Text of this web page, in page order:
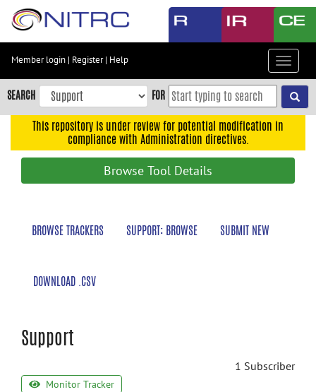
Skip
content
Skip
to
navigation
Member login | Register| Help
Toggle
SEARCH FOR
This repository is under review for potential modification in
compliance with Administration directives.
Browse Tool Details
BROWSE TRACKERS SUPPORT: BROWSE SUBMIT NEW
DOWNLOAD .CSV
Support
1 Subscriber
Monitor Tracker